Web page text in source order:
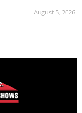
August 5, 2026